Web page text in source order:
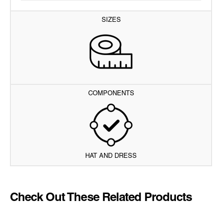
SIZES
COMPONENTS
HAT AND DRESS
Check Out These Related Products